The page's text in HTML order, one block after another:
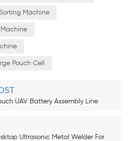
Machine
Pouch Cell
UAV Battery Assembly Line
Ultrasonic Metal Welder For